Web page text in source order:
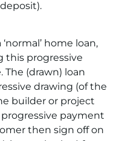
home loan,
this progressive
(drawn) loan
drawing (of the
builder or project
payment
then sign off on